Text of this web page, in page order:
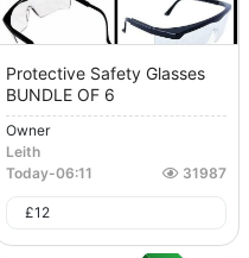
Protective Safety Glasses
BUNDLE OF 6
Owner
Leith
Today-06:11 31987
£12